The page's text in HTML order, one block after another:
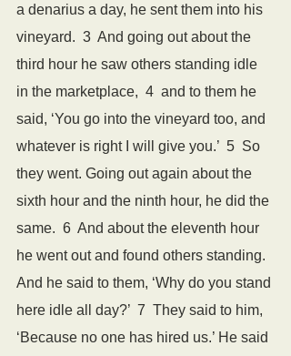
a denarius a day, he sent them into his
vineyard.  3  And going out about the
third hour he saw others standing idle
in the marketplace,  4  and to them he
said, ‘You go into the vineyard too, and
whatever is right I will give you.’  5  So
they went. Going out again about the
sixth hour and the ninth hour, he did the
same.  6  And about the eleventh hour
he went out and found others standing.
And he said to them, ‘Why do you stand
here idle all day?’  7  They said to him,
‘Because no one has hired us.’ He said